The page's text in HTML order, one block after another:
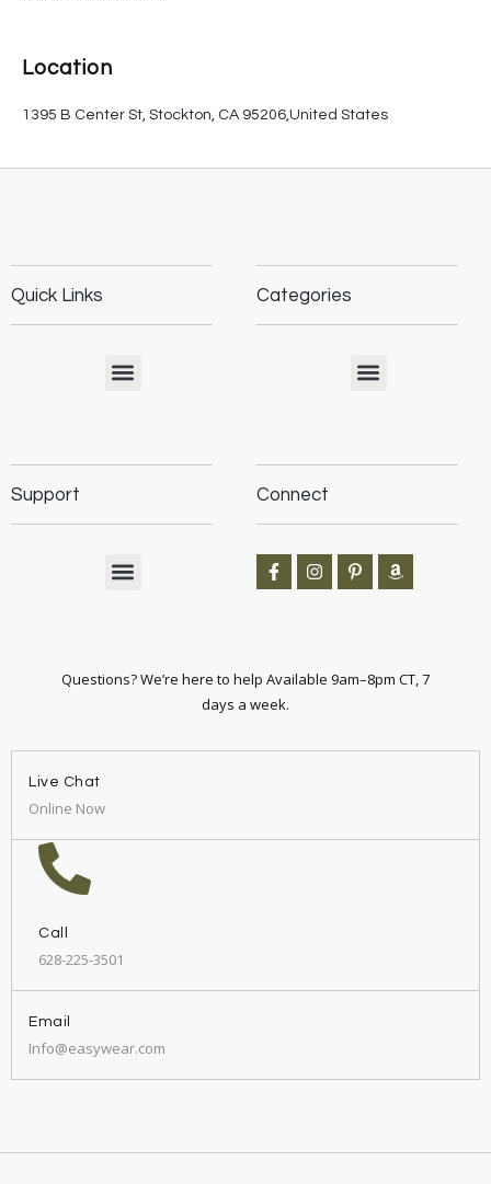
Location
1395 B Center St, Stockton, CA 95206,United States
Quick Links Categories
Support Connect
Questions? We’re here to help Available 9am–8pm CT, 7
days a week.
Live Chat
Online Now
Call
628-225-3501
Email
Info@easywear.com